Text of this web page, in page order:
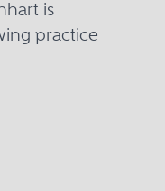
is
practice